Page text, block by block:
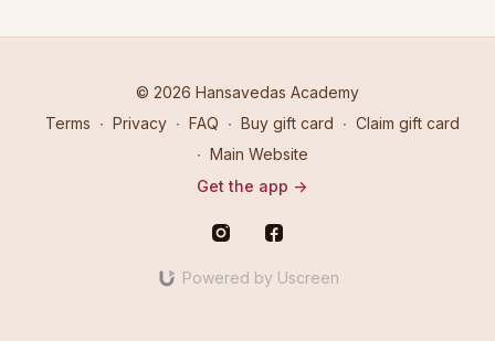
virtuous and honourable way. He emphasizes that
and he goes on to explain the nuances of gathering
with intention.
one has the right attitude described by the word
shraddha in Sanskrit. Shraddha means a reverential,
respectful attitude in anticipation of a divine
experience and higher learning.
© 2026 Hansavedas Academy
Terms ∙ Privacy ∙ FAQ ∙ Buy gift card ∙ Claim gift card
∙ Main Website
Get the app ->
Powered by Uscreen